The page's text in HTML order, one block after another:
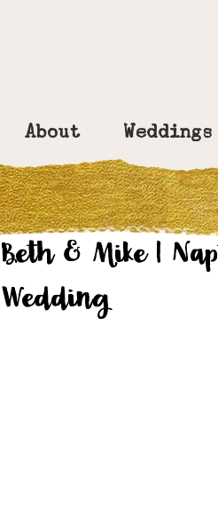
About Weddings
Beth & Mike |
Wedding
Amy Bennett Nov 1, 2017